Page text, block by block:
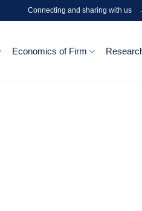
Connecting and sharing with us -
Economics of Firm